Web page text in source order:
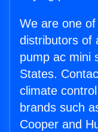
We are one
distributors of
pump ac mini
States.
climate
brands such
Cooper and